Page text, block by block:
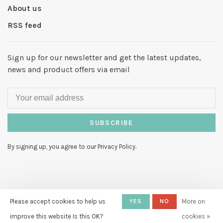
About us
RSS feed
Sign up for our newsletter and get the latest updates,
news and product offers via email
SUBSCRIBE
By signing up, you agree to our Privacy Policy.
© Copyright 2026 Hello My Love-
Huysmans.me
Please accept cookies to help us
improve this website Is this OK?
YES NO
More on
cookies »